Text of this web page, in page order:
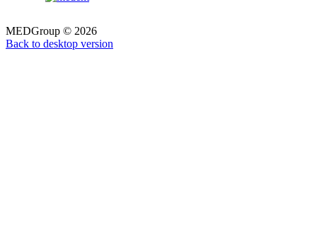
MEDGroup © 2026
Back to desktop version